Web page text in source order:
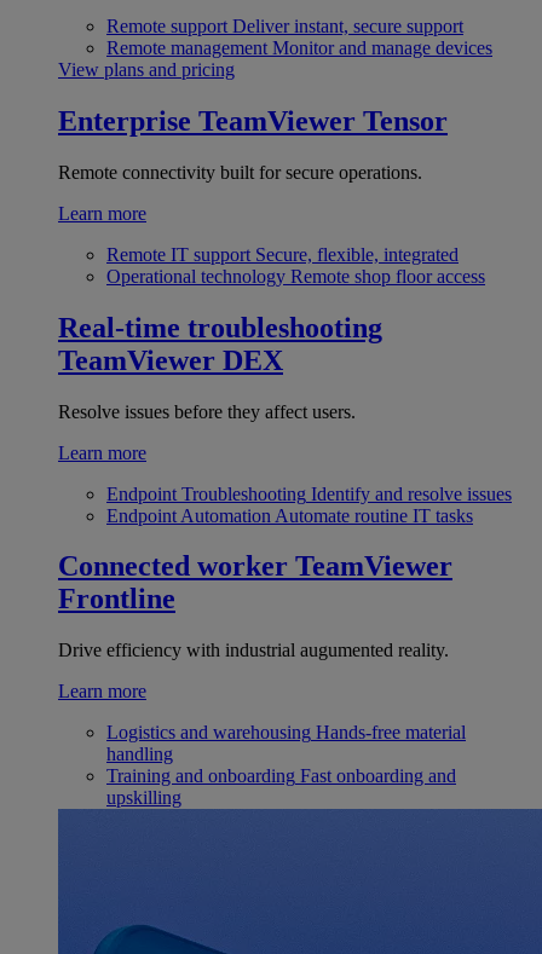
Remote support Deliver instant, secure support
Remote management Monitor and manage devices
View plans and pricing
Enterprise TeamViewer Tensor
Remote connectivity built for secure operations.
Learn more
Remote IT support Secure, flexible, integrated
Operational technology Remote shop floor access
Real-time troubleshooting
TeamViewer DEX
Resolve issues before they affect users.
Learn more
Endpoint Troubleshooting Identify and resolve issues
Endpoint Automation Automate routine IT tasks
Connected worker TeamViewer
Frontline
Drive efficiency with industrial augumented reality.
Learn more
Logistics and warehousing Hands-free material
handling
Training and onboarding Fast onboarding and
upskilling